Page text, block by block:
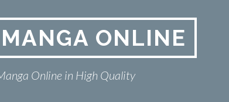
ONLINE
Online in High Quality